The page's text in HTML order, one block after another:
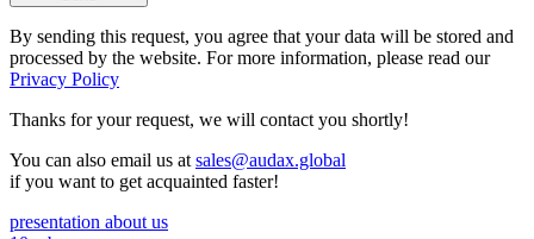
By sending this request, you agree that your data will be stored and
processed by the website. For more information, please read our
Privacy Policy
Thanks for your request, we will contact you shortly!
You can also email us at sales@audax.global
if you want to get acquainted faster!
presentation about us